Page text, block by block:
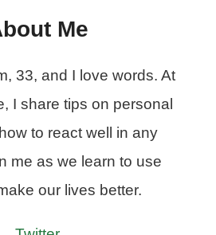
Me
33, and I love words. At
I share tips on personal
to react well in any
me as we learn to use
our lives better.